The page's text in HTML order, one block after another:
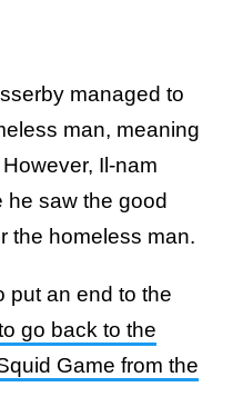
managed to
man, meaning
Il-nam
he saw the good
the homeless man.
put an end to the
go back to the
Game from the